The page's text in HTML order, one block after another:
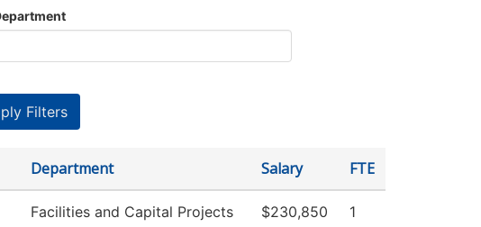
Department Salary FTE
Facilities and Capital Projects $230,850 1